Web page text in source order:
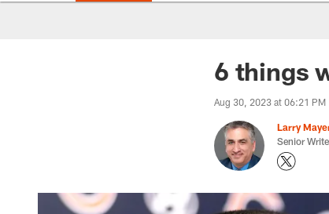
Chicago Bears 🐻⬇️
6 things
Aug 30, 2023 at 06:21 PM
Larry
Senior